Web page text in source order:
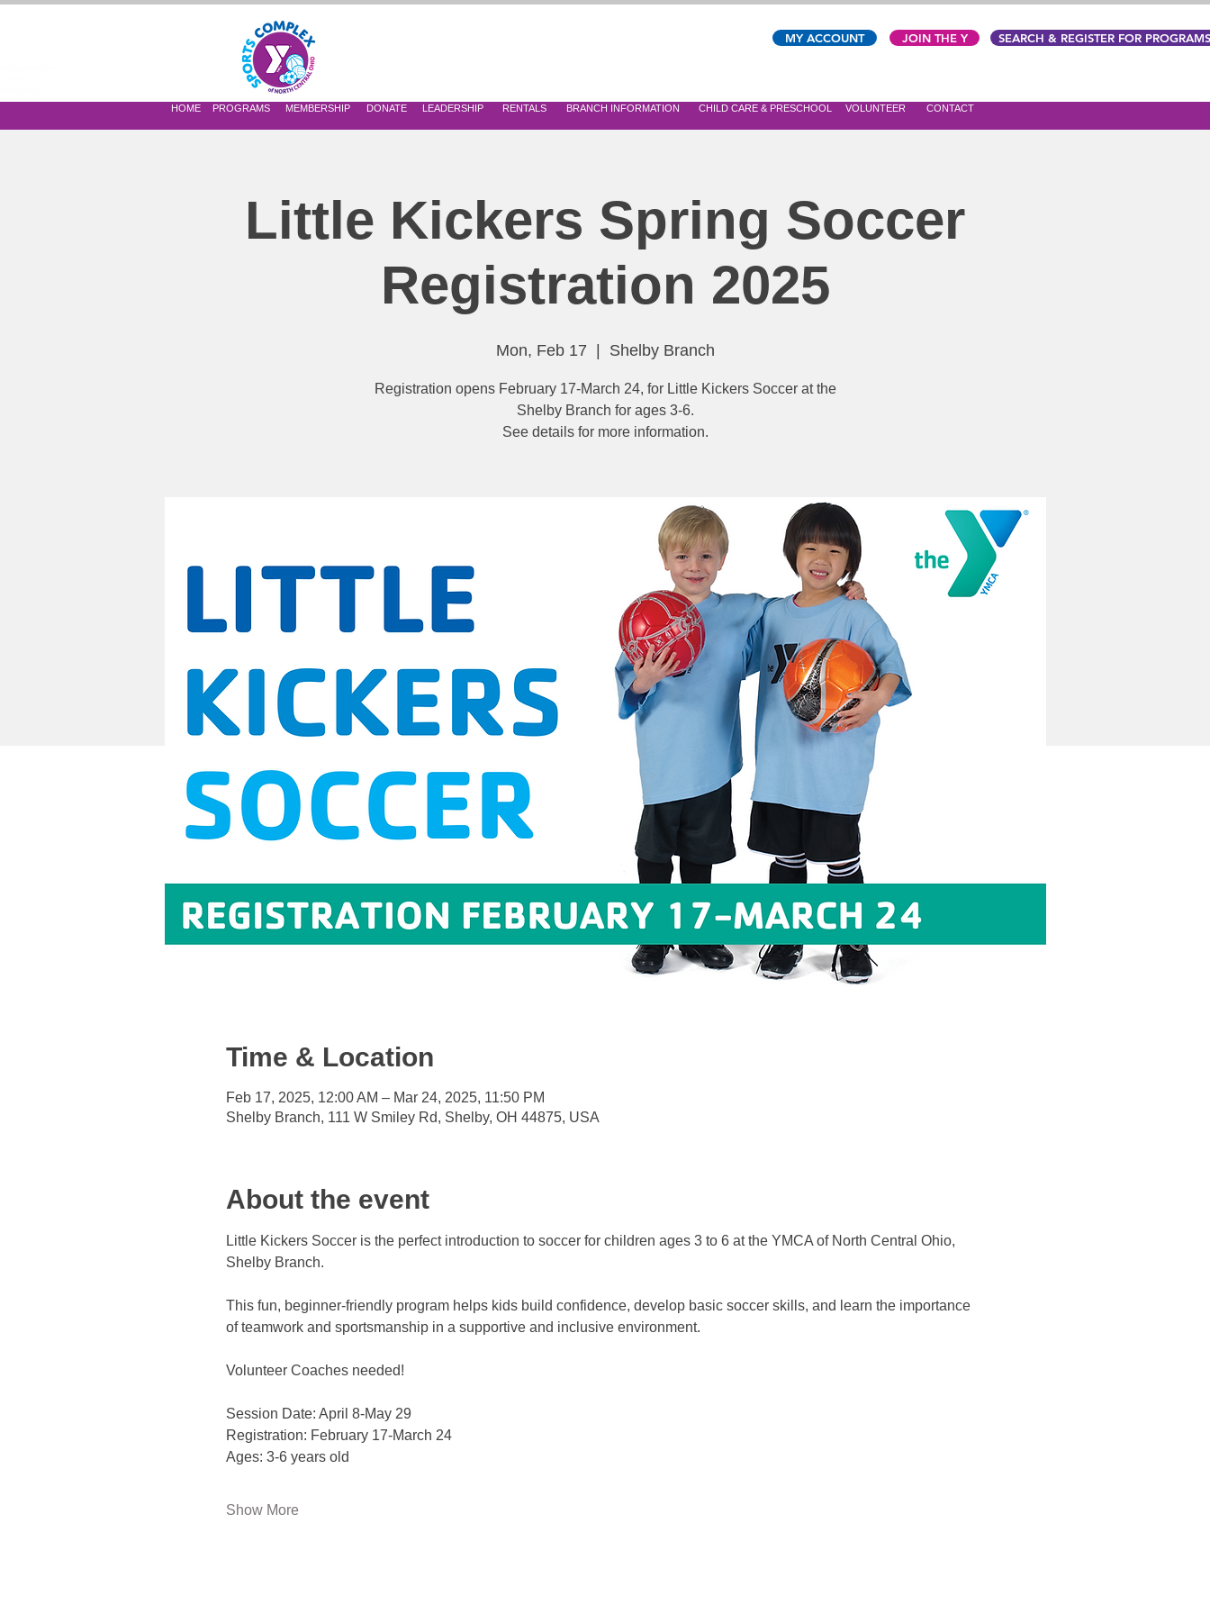
MY ACCOUNT JOIN THE Y SEARCH & REGISTER FOR PROGRAMS
HOME PROGRAMS MEMBERSHIP DONATE LEADERSHIP RENTALS BRANCH INFORMATION CHILD CARE & PRESCHOOL VOLUNTEER CONTACT
Little Kickers Spring Soccer
Registration 2025
Mon, Feb 17 Shelby Branch
Registration opens February 17-March 24, for Little Kickers Soccer at the
Shelby Branch for ages 3-6.
See details for more information.
Time & Location
Feb 17, 2025, 12:00 AM – Mar 24, 2025, 11:50 PM
Shelby Branch, 111 W Smiley Rd, Shelby, OH 44875, USA
About the event
Little Kickers Soccer is the perfect introduction to soccer for children ages 3 to 6 at the YMCA of North Central Ohio,
Shelby Branch.
This fun, beginner-friendly program helps kids build confidence, develop basic soccer skills, and learn the importance
of teamwork and sportsmanship in a supportive and inclusive environment.
Volunteer Coaches needed!
Session Date: April 8-May 29
Registration: February 17-March 24
Ages: 3-6 years old
Show More